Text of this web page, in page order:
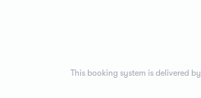
This booking system is delivered by